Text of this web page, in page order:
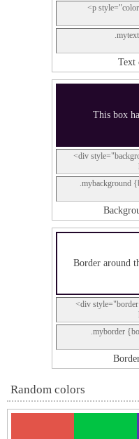
<p
Text
This box
<div
.mybackground
Border around
<div
.myborder
Random colors